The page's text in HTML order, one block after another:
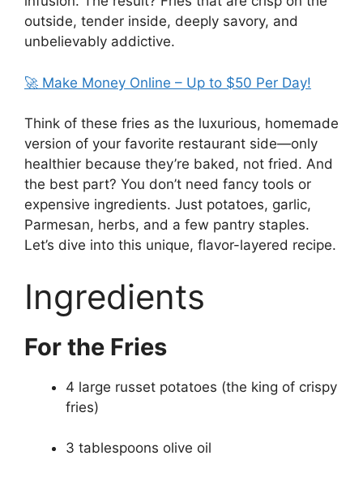
outside, tender inside, deeply savory, and
unbelievably addictive.
🚀 Make Money Online – Up to $50 Per Day!
Think of these fries as the luxurious, homemade
version of your favorite restaurant side—only
healthier because they’re baked, not fried. And
the best part? You don’t need fancy tools or
expensive ingredients. Just potatoes, garlic,
Parmesan, herbs, and a few pantry staples.
Let’s dive into this unique, flavor-layered recipe.
Ingredients
For the Fries
4 large russet potatoes (the king of crispy
fries)
3 tablespoons olive oil